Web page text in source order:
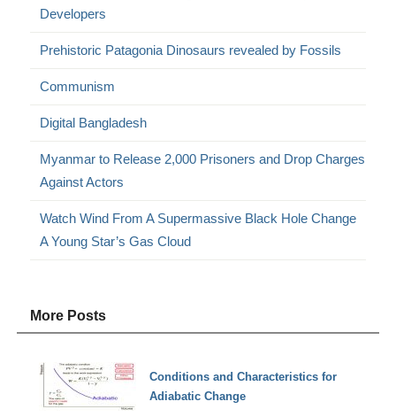
Developers
Prehistoric Patagonia Dinosaurs revealed by Fossils
Communism
Digital Bangladesh
Myanmar to Release 2,000 Prisoners and Drop Charges
Against Actors
Watch Wind From A Supermassive Black Hole Change
A Young Star’s Gas Cloud
More Posts
Conditions and Characteristics for
Adiabatic Change